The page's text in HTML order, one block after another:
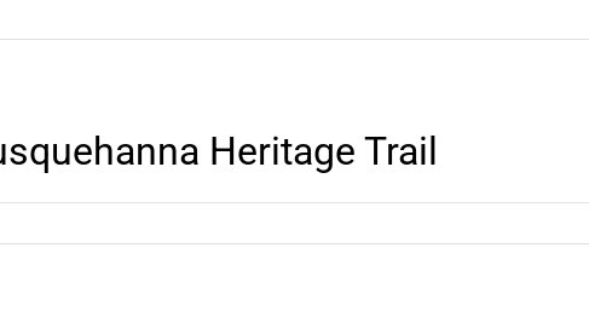
Heritage Trail